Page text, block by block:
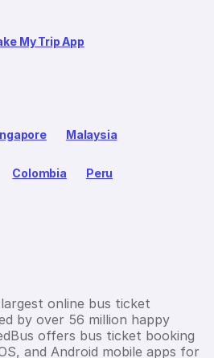
My Trip App
Malaysia
Colombia Peru
online bus ticket
by over 56 million happy
offers bus ticket booking
and Android mobile apps for